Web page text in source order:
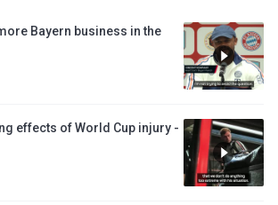
Bayern business in the
effects of World Cup injury -